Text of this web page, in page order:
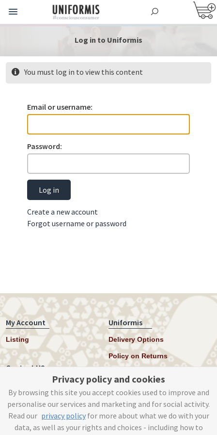
Log in to Uniformis
You must log in to view this content
Email or username:
Password:
Log in
Create a new account
Forgot username or password
My Account
Listing
Uniformis
Delivery Options
Policy on Returns
Contact US
Instagram
help@uniformis.online
Privacy policy and cookies
By browsing this site you accept cookies used to improve and
personalise our services and marketing and for social activity.
Read our privacy policyfor more about what we do with your
data, as well as your rights and choices - including how to